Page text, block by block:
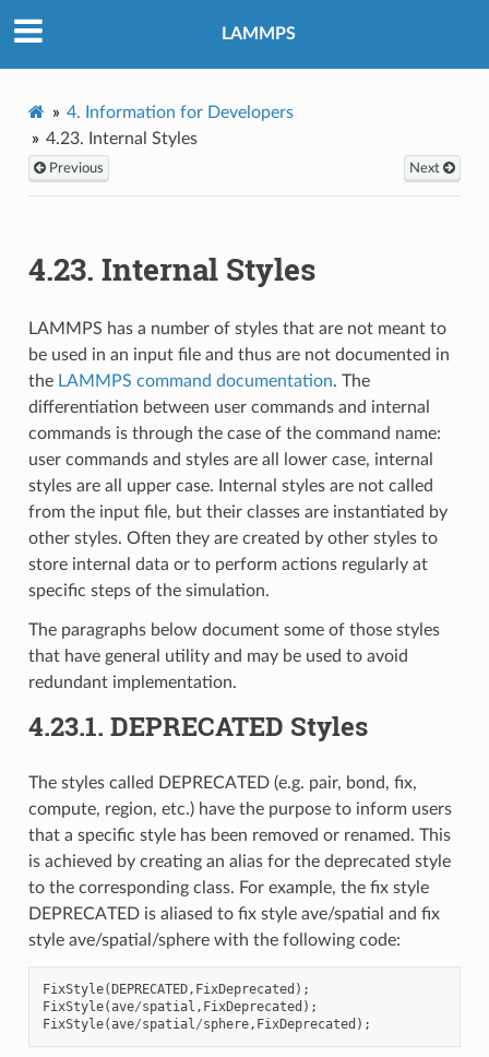
LAMMPS
4.
Information for Developers
4.23.
Internal Styles
Previous Next
4.23. Internal Styles
LAMMPS has a number of styles that are not meant to
be used in an input file and thus are not documented in
the LAMMPS command documentation. The
differentiation between user commands and internal
commands is through the case of the command name:
user commands and styles are all lower case, internal
styles are all upper case. Internal styles are not called
from the input file, but their classes are instantiated by
other styles. Often they are created by other styles to
store internal data or to perform actions regularly at
specific steps of the simulation.
The paragraphs below document some of those styles
that have general utility and may be used to avoid
redundant implementation.
4.23.1. DEPRECATED Styles
The styles called DEPRECATED (e.g. pair, bond, fix,
compute, region, etc.) have the purpose to inform users
that a specific style has been removed or renamed. This
is achieved by creating an alias for the deprecated style
to the corresponding class. For example, the fix style
DEPRECATED is aliased to fix style ave/spatial and fix
style ave/spatial/sphere with the following code:
FixStyle(DEPRECATED, FixDeprecated );
FixStyle(ave/spatial , FixDeprecated );
FixStyle(ave/spatial/sphere, FixDeprecated );